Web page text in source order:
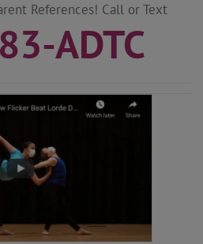
References! Call or Text
ADTC